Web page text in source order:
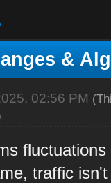
&
02:56 PM
traffic